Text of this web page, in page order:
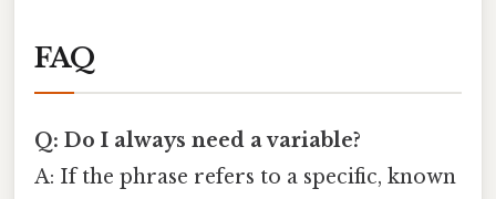
FAQ
Q: Do I always need a variable?
A: If the phrase refers to a specific, known